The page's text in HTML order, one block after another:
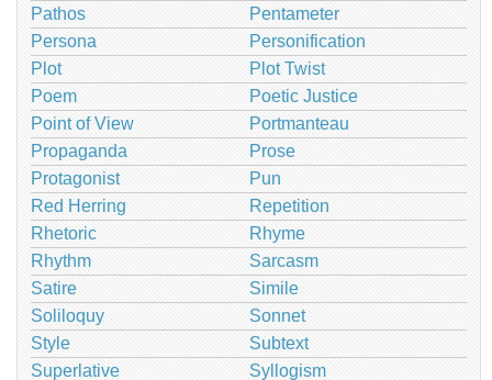
Pathos
Pentameter
Persona
Personification
Plot
Plot Twist
Poem
Poetic Justice
Point of View
Portmanteau
Propaganda
Prose
Protagonist
Pun
Red Herring
Repetition
Rhetoric
Rhyme
Rhythm
Sarcasm
Satire
Simile
Soliloquy
Sonnet
Style
Subtext
Superlative
Syllogism